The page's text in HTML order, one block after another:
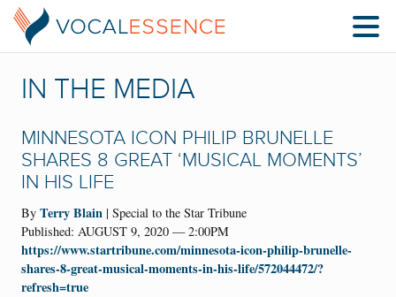
IN THE MEDIA
MINNESOTA ICON PHILIP BRUNELLE
SHARES 8 GREAT ‘MUSICAL MOMENTS’
IN HIS LIFE
By Terry Blain | Special to the Star Tribune
Published: AUGUST 9, 2020 — 2:00PM
https://www.startribune.com/minnesota-icon-philip-brunelle-
shares-8-great-musical-moments-in-his-life/572044472/?
refresh=true